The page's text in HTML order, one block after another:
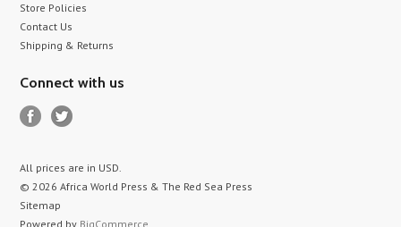
Store Policies
Contact Us
Shipping & Returns
Connect with us
All prices are in USD.
© 2026 Africa World Press & The Red Sea Press
Sitemap
Powered by BigCommerce